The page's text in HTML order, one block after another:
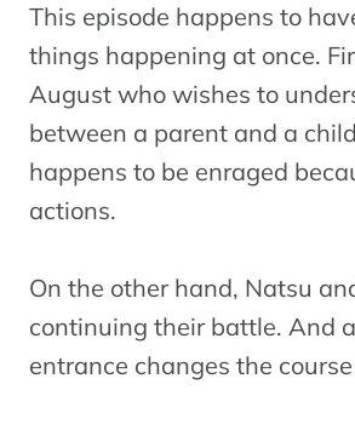
This episode happens to
things happening at once.
August who wishes to
between a parent and a
happens to be enraged
actions.
On the other hand, Natsu
continuing their battle. And
entrance changes the